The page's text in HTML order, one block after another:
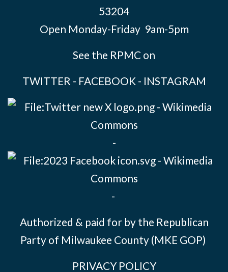
53204
Open Monday-Friday 9am-5pm
See the RPMC on
TWITTER - FACEBOOK- INSTAGRAM
-
-
Authorized & paid for by the Republican
Party of Milwaukee County (MKE GOP)
PRIVACY POLICY